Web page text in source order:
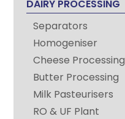
DAIRY PROCESSING
Separators
Homogeniser
Cheese Processing
Butter Processing
Milk Pasteurisers
RO & UF Plant